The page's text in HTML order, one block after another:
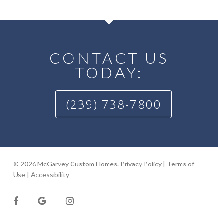
CONTACT US
TODAY:
(239) 738-7800
© 2026 McGarvey Custom Homes. Privacy Policy| Terms of
Use| Accessibility
facebookgoogle-
plus
instagram